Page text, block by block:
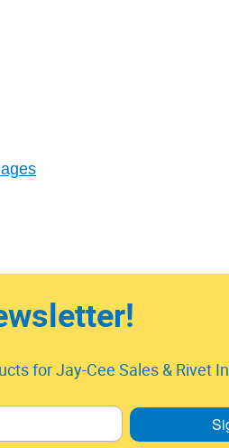
for Jay-Cee Sales & Rivet